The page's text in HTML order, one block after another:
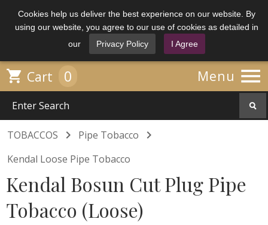
Cookies help us deliver the best experience on our website. By
using our website, you agree to our use of cookies as detailed in
our
Privacy Policy I Agree
Menu 
 Cart 0
TOBACCOS  Pipe Tobacco 
Kendal Loose Pipe Tobacco
Kendal Bosun Cut Plug Pipe
Tobacco (Loose)